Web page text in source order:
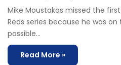
Mike Moustakas missed the
Reds series because he was
possible…
Read More »